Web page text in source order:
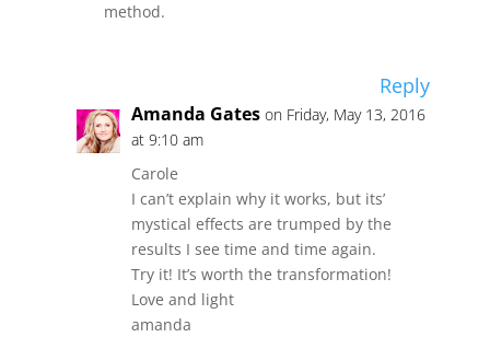
method.
Reply
Amanda Gates on Friday, May 13, 2016
at 9:10 am
Carole
I can’t explain why it works, but its’
mystical effects are trumped by the
results I see time and time again.
Try it! It’s worth the transformation!
Love and light
amanda